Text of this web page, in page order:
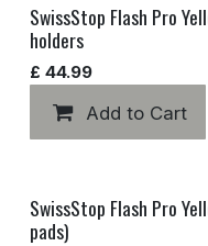
SwissStop Flash Pro
holders
£ 44.99
Add to Cart
SwissStop Flash Pro
pads)